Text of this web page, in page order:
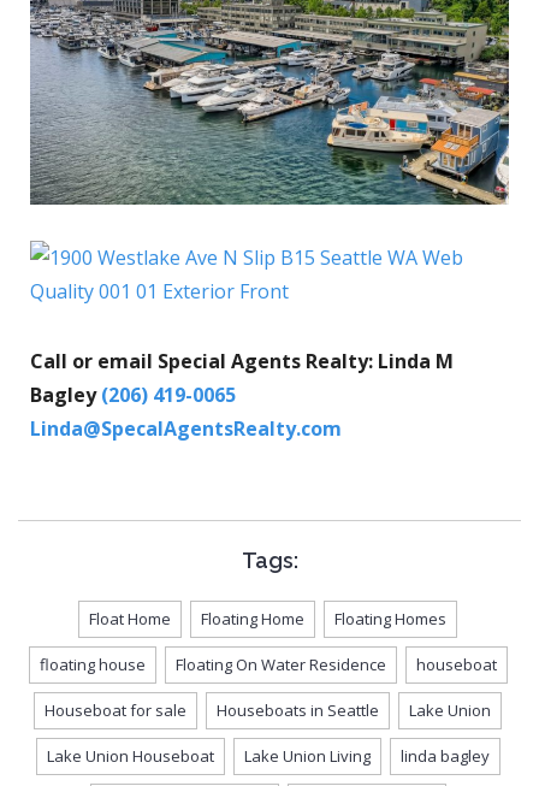
Call or email Special Agents Realty: Linda M
Bagley(206) 419-0065
Linda@SpecalAgentsRealty.com
Tags:
Float Home Floating Home Floating Homes
floating house Floating On Water Residence houseboat
Houseboat for sale Houseboats in Seattle Lake Union
Lake Union Houseboat Lake Union Living linda bagley